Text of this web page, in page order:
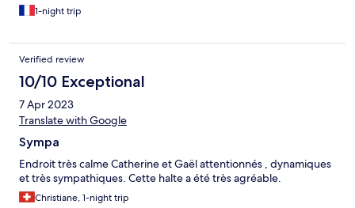
1-night trip
Verified review
10/10 Exceptional
7 Apr 2023
Translate with Google
Sympa
Endroit très calme Catherine et Gaël attentionnés , dynamiques
et très sympathiques. Cette halte a été très agréable.
Christiane, 1-night trip